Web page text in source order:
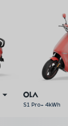
S1 Pro+ 4kWh